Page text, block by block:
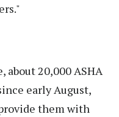
about 20,000 ASHA
early August,
them with